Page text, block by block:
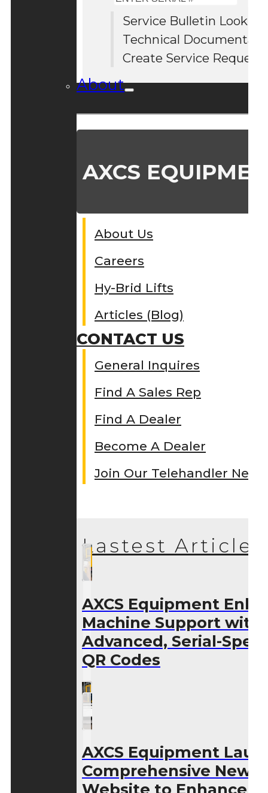
Serial
#
Service Bulletin Lookup
Technical
Create Service Request
About
AXCS
About Us
Careers
Hy-Brid Lifts
Articles (Blog)
CONTACT US
General Inquires
Find A Sales Rep
Find A Dealer
Become A Dealer
Join Our Telehandler
Lastest Articles
AXCS Equipment
Machine Support with
Advanced, Serial-
QR Codes
AXCS Equipment
Comprehensive New
Website to Enhance